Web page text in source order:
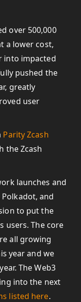
over 500,000
a lower cost,
into impacted
pushed the
greatly
user
Parity Zcash
the Zcash
launches and
and
to put the
users. The core
all growing
year and we
The Web3
into the next
listed here.